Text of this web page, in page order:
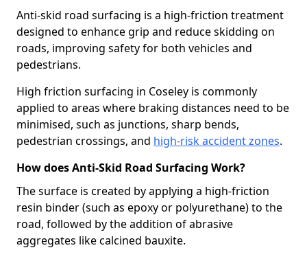
Anti-skid road surfacing is a high-friction treatment
designed to enhance grip and reduce skidding on
roads, improving safety for both vehicles and
pedestrians.
High friction surfacing in Coseley is commonly
applied to areas where braking distances need to be
minimised, such as junctions, sharp bends,
pedestrian crossings, and high-risk accident zones.
How does Anti-Skid Road Surfacing Work?
The surface is created by applying a high-friction
resin binder (such as epoxy or polyurethane) to the
road, followed by the addition of abrasive
aggregates like calcined bauxite.